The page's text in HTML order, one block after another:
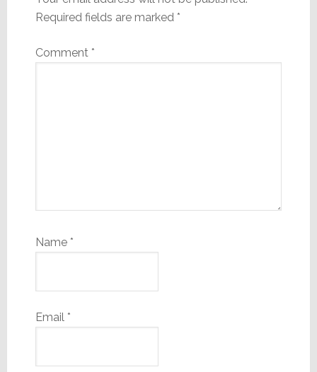
Required fields are marked *
Comment *
Name *
Email *